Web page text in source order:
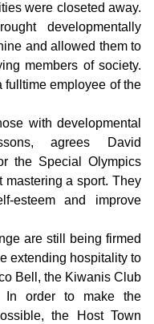
were closeted away.
developmentally
and allowed them to
members of society.
fulltime employee of the
with developmental
agrees David
the Special Olympics
mastering a sport. They
esteem and improve
are still being firmed
extending hospitality to
Bell, the Kiwanis Club
In order to make the
the Host Town